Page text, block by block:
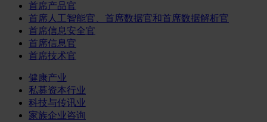
首席产品官
首席人工智能官、首席数据官和首席数据解析官
首席信息安全官
首席信息官
首席技术官
健康产业
私募资本行业
科技与传讯业
家族企业咨询